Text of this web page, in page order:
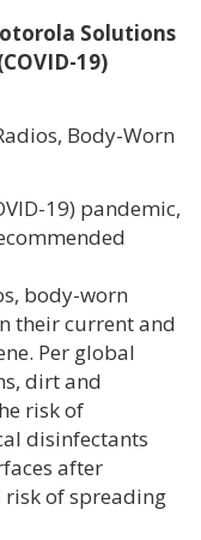
Solutions
19)
Body-Worn
19) pandemic,
body-worn
their current and
Per global
dirt and
risk of
disinfectants
after
risk of spreading